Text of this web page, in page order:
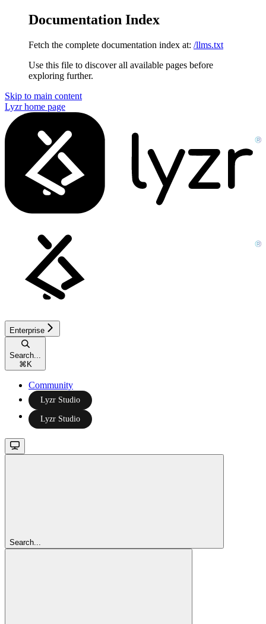
Documentation Index
Fetch the complete documentation index at: /llms.txt
Use this file to discover all available pages before
exploring further.
Skip to main content
Lyzrhome page
Enterprise
Search...
⌘K
Community
Lyzr Studio
Lyzr Studio
Search...